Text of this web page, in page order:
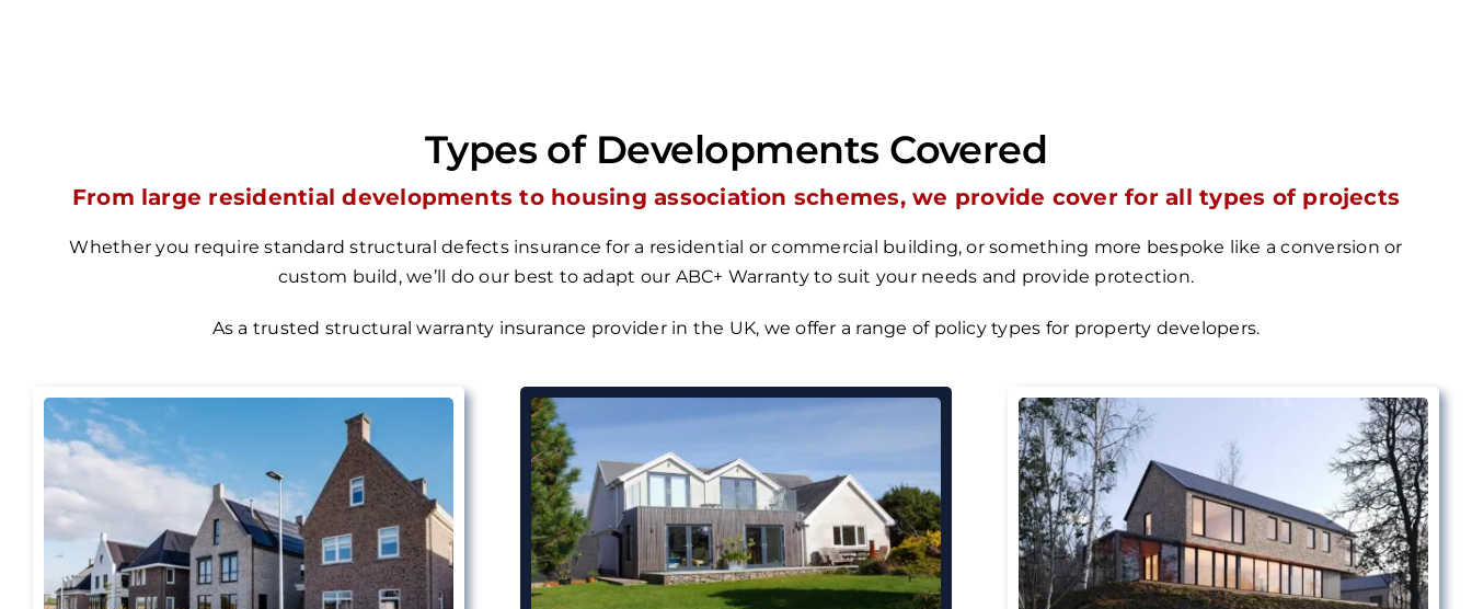
Types of Developments Covered
From large residential developments to housing association schemes, we provide cover for all types of projects
Whether you require standard structural defects insurance for a residential or commercial building, or something more bespoke like a conversion or
custom build, we’ll do our best to adapt our ABC+ Warrantyto suit your needs and provide protection.
As a trusted structural warranty insurance provider in the UK, weoffer a range of policy types for property developers.